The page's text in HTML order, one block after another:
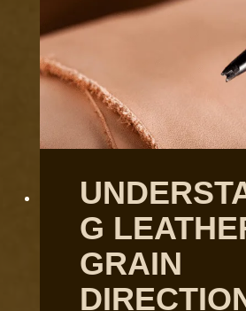
G
GRAIN